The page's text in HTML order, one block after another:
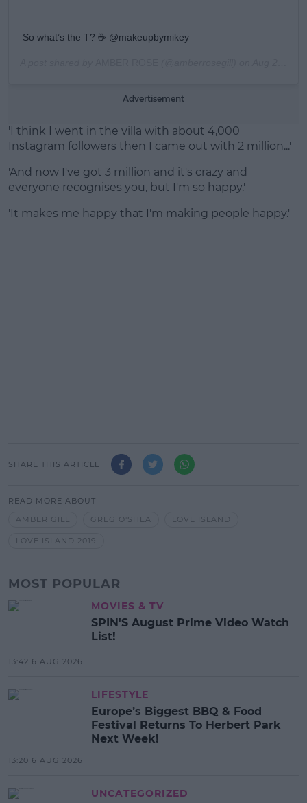
So what’s the T? ☕️ @makeupbymikey
Advertisement
'I think I went in the villa with about 4,000
Instagram followers then I came out with 2 million...'
'And now I've got 3 million and it's crazy and
everyone recognises you, but I'm so happy.'
'It makes me happy that I'm making people happy.'
SHARE THIS ARTICLE
READ MORE ABOUT
AMBER GILL
GREG O'SHEA LOVE ISLAND
LOVE ISLAND 2019
MOST POPULAR
MOVIES & TV
SPIN'S August Prime Video Watch
List!
13:42 6 AUG 2026
LIFESTYLE
Europe’s Biggest BBQ & Food
Festival Returns To Herbert Park
Next Week!
13:20 6 AUG 2026
UNCATEGORIZED